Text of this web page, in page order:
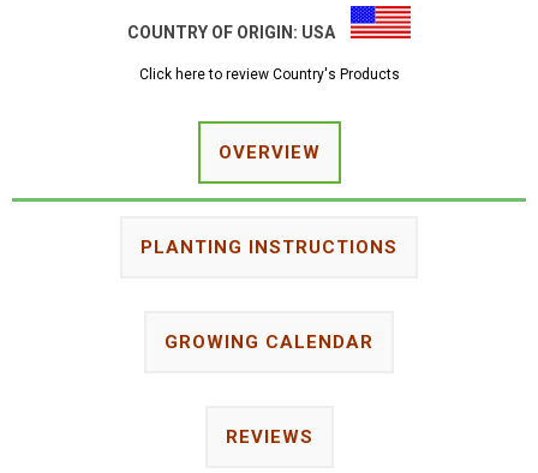
COUNTRY OF ORIGIN: USA
Click here to review Country's Products
OVERVIEW
PLANTING INSTRUCTIONS
GROWING CALENDAR
REVIEWS